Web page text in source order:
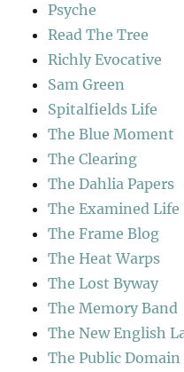
Psyche
Read The Tree
Richly Evocative
Sam Green
Spitalfields Life
The Blue Moment
The Clearing
The Dahlia Papers
The Examined Life
The Frame Blog
The Heat Warps
The Lost Byway
The Memory Band
The New English
The Public Domain